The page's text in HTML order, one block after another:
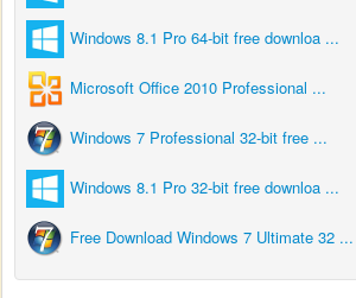
Windows 8.1 Pro 64-bit free downloa ...
Microsoft Office 2010 Professional ...
Windows 7 Professional 32-bit free ...
Windows 8.1 Pro 32-bit free downloa ...
Free Download Windows 7 Ultimate 32 ...